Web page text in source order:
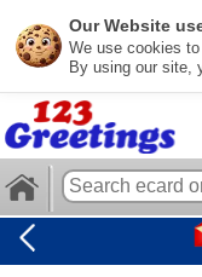
Our Website
We use cookies
By using our site,